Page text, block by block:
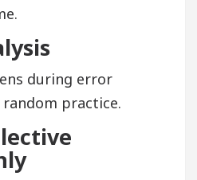
during error
practice.